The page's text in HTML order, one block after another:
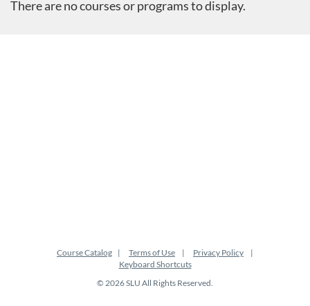
There are no courses or programs to display.
Course Catalog Terms of Use
Privacy Policy
Keyboard Shortcuts
© 2026 SLU All Rights Reserved.